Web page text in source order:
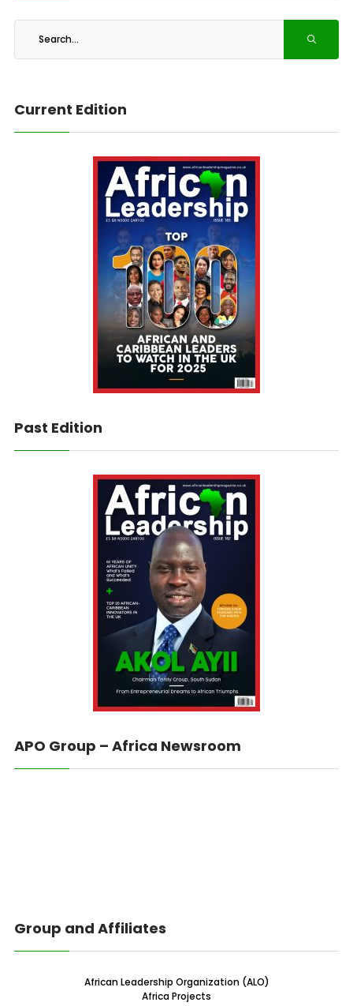
Current Edition
Past Edition
APO Group – Africa Newsroom
Group and Affiliates
African Leadership Organization (ALO)
Africa Projects